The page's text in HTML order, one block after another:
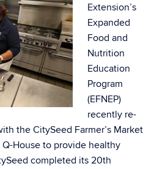
Extension’s
Expanded
Food and
Nutrition
Education
Program
(EFNEP)
recently re-
the CitySeed Farmer’s Market
House to provide healthy
completed its 20th